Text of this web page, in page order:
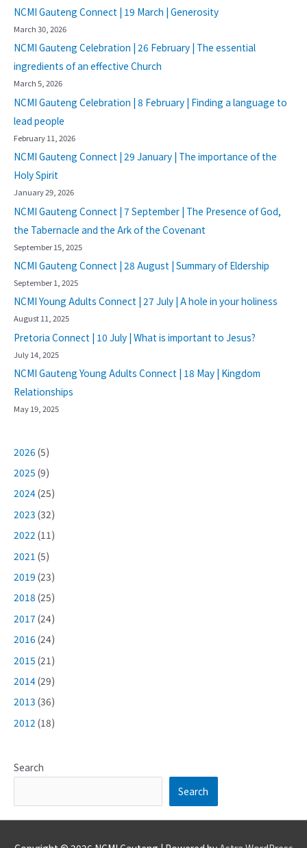
NCMI Gauteng Connect | 19 March | Generosity
March 30, 2026
NCMI Gauteng Celebration | 26 February | The essential
ingredients of an effective Church
March 5, 2026
NCMI Gauteng Celebration | 8 February | Finding a language to
lead people
February 11, 2026
NCMI Gauteng Connect | 29 January | The importance of the
Holy Spirit
January 29, 2026
NCMI Gauteng Connect | 7 September | The Presence of God,
the Tabernacle and the Ark of the Covenant
September 15, 2025
NCMI Gauteng Connect | 28 August | Summary of Eldership
September 1, 2025
NCMI Young Adults Connect | 27 July | A hole in your holiness
August 11, 2025
Pretoria Connect | 10 July | What is important to Jesus?
July 14, 2025
NCMI Gauteng Young Adults Connect | 18 May | Kingdom
Relationships
May 19, 2025
2026 (5)
2025 (9)
2024(25)
2023 (32)
2022 (11)
2021 (5)
2019 (23)
2018 (25)
2017 (24)
2016 (24)
2015 (21)
2014(29)
2013 (36)
2012 (18)
Search
Search